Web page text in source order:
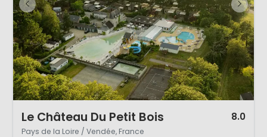
Le Château Du Petit Bois 8.0
Pays de la Loire / Vendée, France